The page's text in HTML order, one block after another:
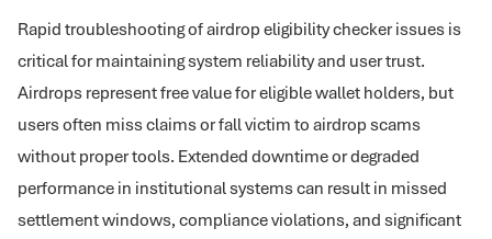
Rapid troubleshooting of airdrop eligibility checker issues is
critical for maintaining system reliability and user trust.
Airdrops represent free value for eligible wallet holders, but
users often miss claims or fall victim to airdrop scams
without proper tools. Extended downtime or degraded
performance in institutional systems can result in missed
settlement windows, compliance violations, and significant